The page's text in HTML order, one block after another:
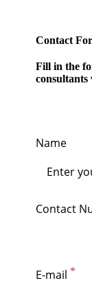
Contact
Fill in the
Name
Contact
E-mail